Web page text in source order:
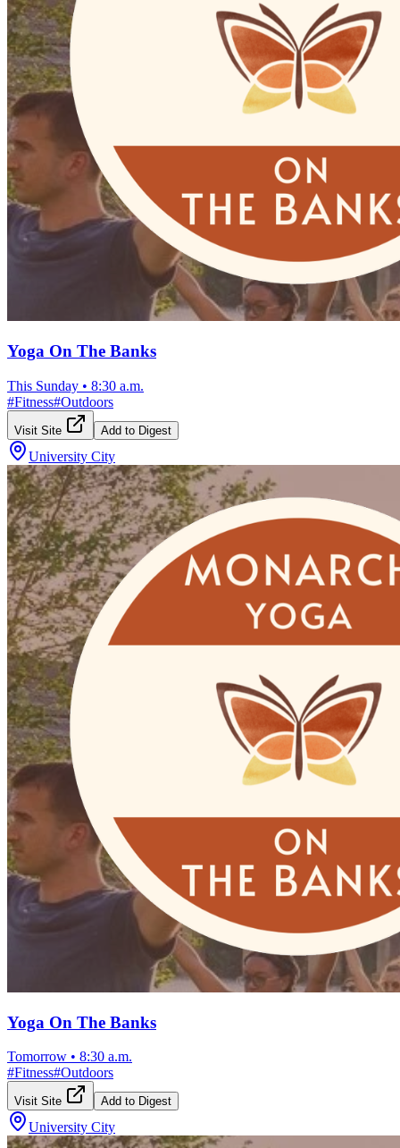
Yoga On The Banks
This Sunday • 8:30 a.m.
#Fitness#Outdoors
Visit Site Add to Digest
University City
Yoga On The Banks
Tomorrow • 8:30 a.m.
#Fitness#Outdoors
Visit Site Add to Digest
University City